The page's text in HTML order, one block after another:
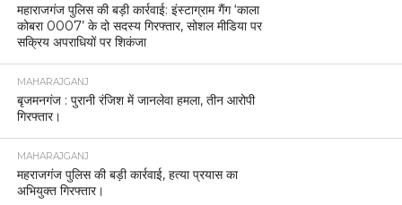
महाराजगंज पुलिस की बड़ी कार्रवाई: इंस्टाग्राम गैंग ‘काला
कोबरा 0007’ के दो सदस्य गिरफ्तार, सोशल मीडिया पर
सक्रिय अपराधियों पर शिकंजा
MAHARAJGANJ
बृजमनगंज : पुरानी रंजिश में जानलेवा हमला, तीन आरोपी
गिरफ्तार।
MAHARAJGANJ
महराजगंज पुलिस की बड़ी कार्रवाई, हत्या प्रयास का
अभियुक्त गिरफ्तार।